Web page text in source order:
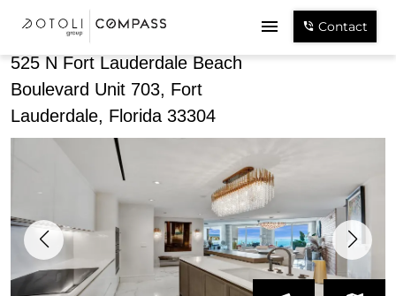
Contact
525 N Fort Lauderdale Beach
Boulevard Unit 703, Fort
Lauderdale, Florida 33304